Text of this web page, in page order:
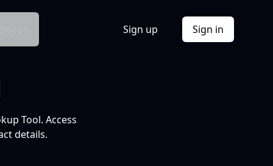
Sign up Sign in
Tool. Access
details.